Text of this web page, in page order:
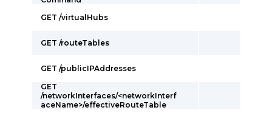
GET /virtualHubs
GET /routeTables
GET /publicIPAddresses
GET
/networkInterfaces/<networkInterf
aceName>/effectiveRouteTable